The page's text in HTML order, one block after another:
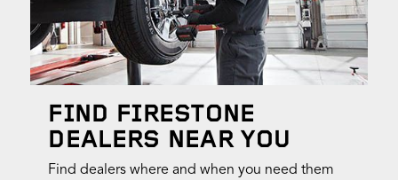
FIND FIRESTONE
DEALERS NEAR YOU
Find dealers where and when you need them